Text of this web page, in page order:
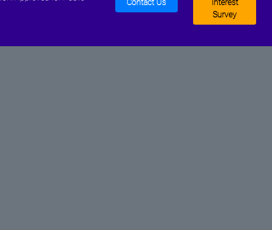
Contact Us
Interest
Survey